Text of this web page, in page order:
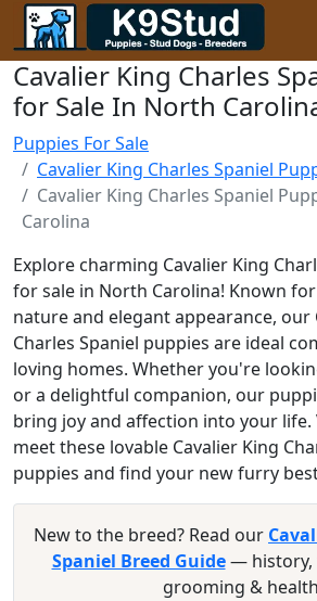
Cavalier King Charles
for Sale In North
Puppies For Sale
Cavalier King Charles Spaniel
Cavalier King Charles Spaniel
Carolina
Explore charming Cavalier King
for sale in North Carolina! Known
nature and elegant appearance, our
Charles Spaniel puppies are ideal
loving homes. Whether you're
or a delightful companion, our
bring joy and affection into your life.
meet these lovable Cavalier King
puppies and find your new furry
New to the breed? Read our
Spaniel Breed Guide— history,
grooming &